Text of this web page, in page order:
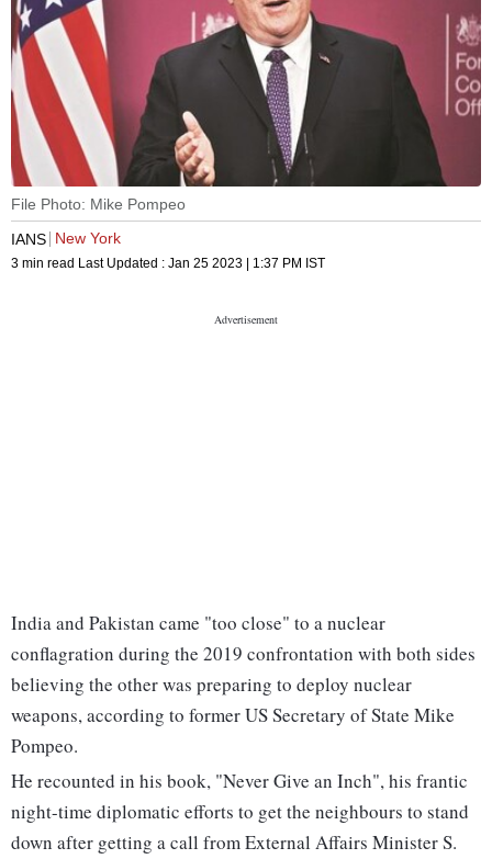
File Photo: Mike Pompeo
IANS New York
3 min read Last Updated : Jan 25 2023 | 1:37 PM IST
India and Pakistan came "too close" to a nuclear
conflagration during the 2019 confrontation with both sides
believing the other was preparing to deploy nuclear
weapons, according to former US Secretary of State Mike
Pompeo.
He recounted in his book, "Never Give an Inch", his frantic
night-time diplomatic efforts to get the neighbours to stand
down after getting a call from External Affairs Minister S.